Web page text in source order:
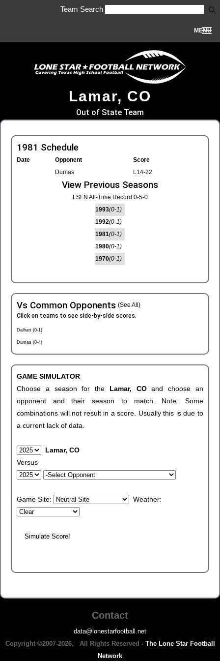
Team Search
MENU
Lamar, CO
Out of State Team
1981 Schedule
Date Opponent
Score
Dumas
L14-22
View Previous Seasons
LSFN All-Time Record 0-5-0
1993(0-1)
1992(0-1)
1981(0-1)
1980(0-1)
1970(0-1)
Vs Common Opponents (See All)
Click on teams to see side-by-side scores.
Dalhart (0-1)
Dumas (0-4)
GAME SIMULATOR
Choose a season for the Lamar, COand choose an
opponent and their season to match. Note: Some
combinations will not result in a score. Usually this is due to
a current lack of data.
Lamar, CO
Versus
Game Site: Weather:
Contact
data@lonestarfootball.net
Copyright ©2007-2026, All Rights Reserved - The Lone Star Football
Network